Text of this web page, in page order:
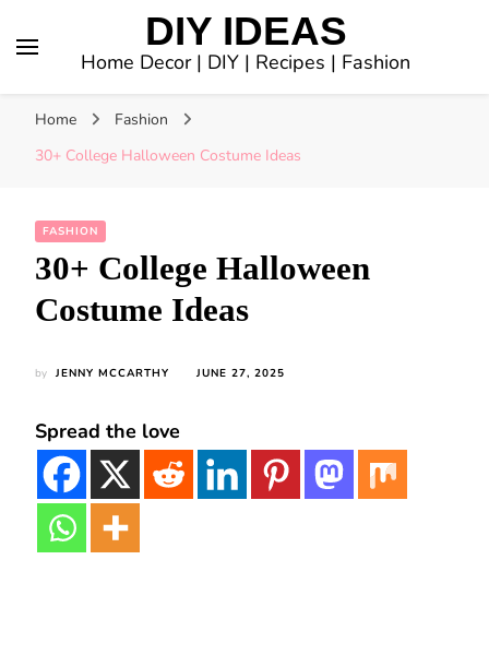
DIY IDEAS
Home Decor | DIY | Recipes | Fashion
Home
Fashion
30+ College Halloween Costume Ideas
FASHION
30+ College Halloween
Costume Ideas
by JENNY MCCARTHY JUNE 27, 2025
Spread the love